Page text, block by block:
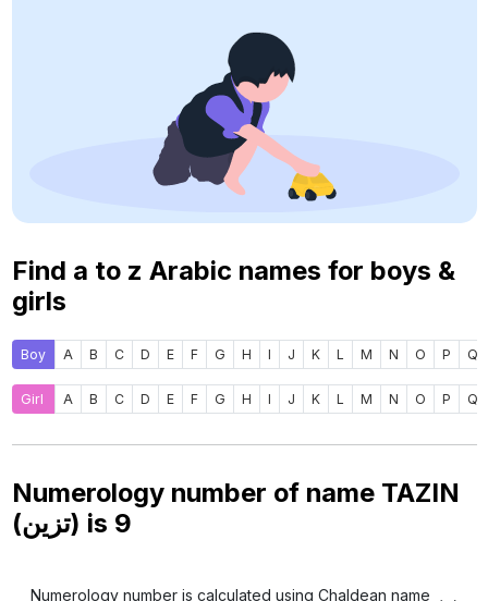
Find a to z Arabic names for boys &
girls
Boy A B C D E F G H I J K L M N O P Q
Girl A B C D E F G H I J K L M N O P Q
Numerology number of name TAZIN
(تزين) is 9
Numerology number is calculated using Chaldean name